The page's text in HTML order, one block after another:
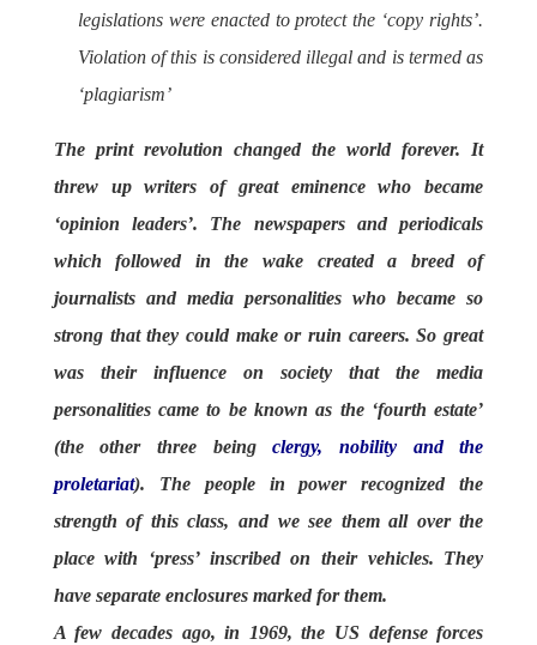
legislations were enacted to protect the ‘copy rights’.
Violation of this is considered illegal and is termed as
‘plagiarism’
The print revolution changed the world forever. It
threw up writers of great eminence who became
‘opinion leaders’. The newspapers and periodicals
which followed in the wake created a breed of
journalists and media personalities who became so
strong that they could make or ruin careers. So great
was their influence on society that the media
personalities came to be known as the ‘fourth estate’
(the other three beingclergy, nobility and the
proletariat). The people in power recognized the
strength of this class, and we see them all over the
place with ‘press’ inscribed on their vehicles. They
have separate enclosures marked for them.
A few decades ago, in 1969, the US defense forces